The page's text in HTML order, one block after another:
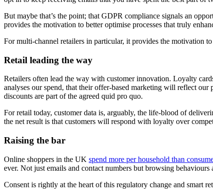
But maybe that’s the point; that GDPR compliance signals an
provides the motivation to better optimise processes that truly
For multi-channel retailers in particular, it provides the motivation
Retail leading the way
Retailers often lead the way with customer innovation. Loyalty
analyses our spend, that their offer-based marketing will reflect
discounts are part of the agreed quid pro quo.
For retail today, customer data is, arguably, the life-blood of
the net result is that customers will respond with loyalty over
Raising the bar
Online shoppers in the UK spend more per household than
ever. Not just emails and contact numbers but browsing
Consent is rightly at the heart of this regulatory change and smart